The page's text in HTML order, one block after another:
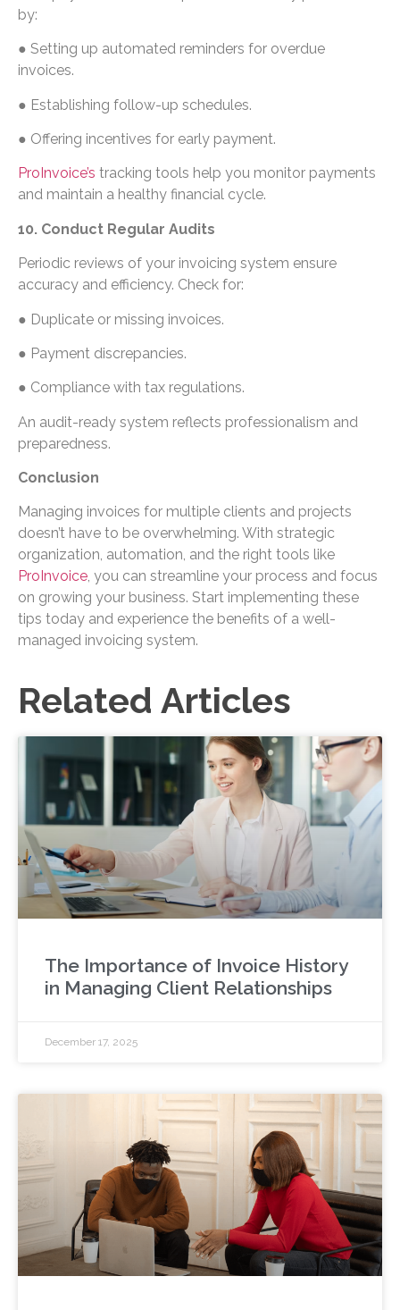
by:
● Setting up automated reminders for overdue
invoices.
● Establishing follow-up schedules.
● Offering incentives for early payment.
ProInvoice’s tracking tools help you monitor payments
and maintain a healthy financial cycle.
10. Conduct Regular Audits
Periodic reviews of your invoicing system ensure
accuracy and efficiency. Check for:
● Duplicate or missing invoices.
● Payment discrepancies.
● Compliance with tax regulations.
An audit-ready system reflects professionalism and
preparedness.
Conclusion
Managing invoices for multiple clients and projects
doesn’t have to be overwhelming. With strategic
organization, automation, and the right tools like
ProInvoice, you can streamline your process and focus
on growing your business. Start implementing these
tips today and experience the benefits of a well-
managed invoicing system.
Related Articles
The Importance of Invoice History
in Managing Client Relationships
December 17, 2025